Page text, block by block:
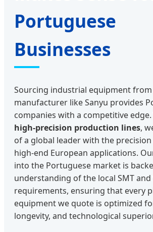
Portuguese
Businesses
Sourcing industrial equipment from
manufacturer like Sanyu provides
companies with a competitive
high-precision production lines,
of a global leader with the
high-end European applications.
into the Portuguese market is
understanding of the local SMT and
requirements, ensuring that every
equipment we quote is optimized
longevity, and technological